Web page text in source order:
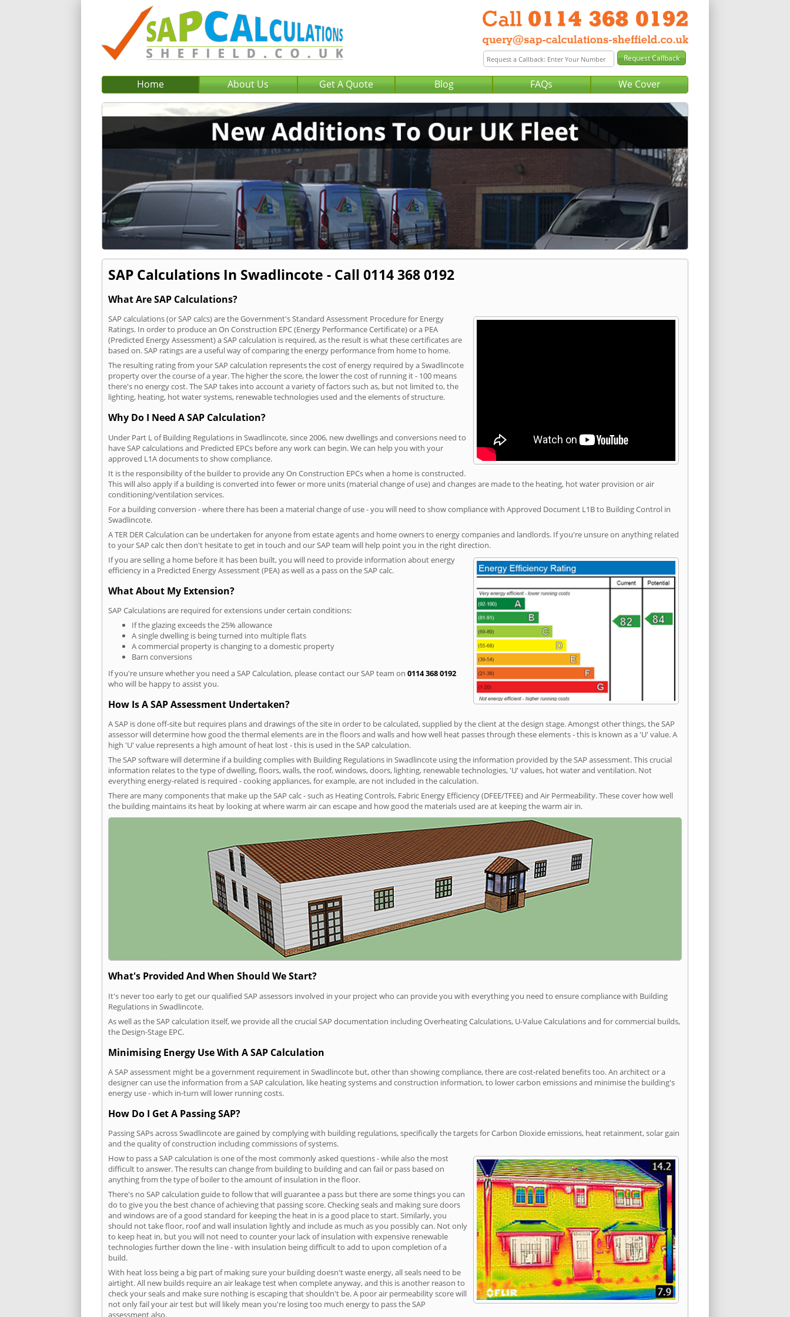
Home About Us Get A Quote Blog FAQs We Cover
SAP Calculations In Swadlincote - Call 0114 368 0192
What Are SAP Calculations?
SAP calculations (or SAP calcs) are the Government's Standard Assessment Procedure for Energy
Ratings. In order to produce an On Construction EPC (Energy Performance Certificate) or a PEA
(Predicted Energy Assessment) a SAP calculation is required, as the result is what these certificates are
based on. SAP ratings are a useful way of comparing the energy performance from home to home.
The resulting rating from your SAP calculation represents the cost of energy required by a Swadlincote
property over the course of a year. The higher the score, the lower the cost of running it - 100 means
there's no energy cost. The SAP takes into account a variety of factors such as, but not limited to, the
lighting, heating, hot water systems, renewable technologies used and the elements of structure.
Why Do I Need A SAP Calculation?
Under Part L of Building Regulations in Swadlincote, since 2006, new dwellings and conversions need to
have SAP calculations and Predicted EPCs before any work can begin. We can help you with your
approved L1A documents to show compliance.
It is the responsibility of the builder to provide any On Construction EPCs when a home is constructed.
This will also apply if a building is converted into fewer or more units (material change of use) and changes are made to the heating, hot water provision or air
conditioning/ventilation services.
For a building conversion - where there has been a material change of use - you will need to show compliance with Approved Document L1B to Building Control in
Swadlincote.
A TER DER Calculation can be undertaken for anyone from estate agents and home owners to energy companies and landlords. If you're unsure on anything related
to your SAP calc then don't hesitate to get in touch and our SAP team will help point you in the right direction.
If you are selling a home before it has been built, you will need to provide information about energy
efficiency in a Predicted Energy Assessment (PEA) as well as a pass on the SAP calc.
What About My Extension?
SAP Calculations are required for extensions under certain conditions:
If the glazing exceeds the 25% allowance
A single dwelling is being turned into multiple flats
A commercial property is changing to a domestic property
Barn conversions
If you're unsure whether you need a SAP Calculation, please contact our SAP team on 0114 368 0192
who will be happy to assist you.
How Is A SAP Assessment Undertaken?
A SAP is done off-site but requires plans and drawings of the site in order to be calculated, supplied by the client at the design stage. Amongst other things, the SAP
assessor will determine how good the thermal elements are in the floors and walls and how well heat passes through these elements - this is known as a 'U' value. A
high 'U' value represents a high amount of heat lost - this is used in the SAP calculation.
The SAP software will determine if a building complies with Building Regulations in Swadlincote using the information provided by the SAP assessment. This crucial
information relates to the type of dwelling, floors, walls, the roof, windows, doors, lighting, renewable technologies, 'U' values, hot water and ventilation. Not
everything energy-related is required - cooking appliances, for example, are not included in the calculation.
There are many components that make up the SAP calc - such as Heating Controls, Fabric Energy Efficiency (DFEE/TFEE) and Air Permeability. These cover how well
the building maintains its heat by looking at where warm air can escape and how good the materials used are at keeping the warm air in.
What's Provided And When Should We Start?
It's never too early to get our qualified SAP assessors involved in your project who can provide you with everything you need to ensure compliance with Building
Regulations in Swadlincote.
As well as the SAP calculation itself, we provide all the crucial SAP documentation including Overheating Calculations, U-Value Calculations and for commercial builds,
the Design-Stage EPC.
Minimising Energy Use With A SAP Calculation
A SAP assessment might be a government requirement in Swadlincote but, other than showing compliance, there are cost-related benefits too. An architect or a
designer can use the information from a SAP calculation, like heating systems and construction information, to lower carbon emissions and minimise the building's
energy use - which in-turn will lower running costs.
How Do I Get A Passing SAP?
Passing SAPs across Swadlincote are gained by complying with building regulations, specifically the targets for Carbon Dioxide emissions, heat retainment, solar gain
and the quality of construction including commissions of systems.
How to pass a SAP calculation is one of the most commonly asked questions - while also the most
difficult to answer. The results can change from building to building and can fail or pass based on
anything from the type of boiler to the amount of insulation in the floor.
There's no SAP calculation guide to follow that will guarantee a pass but there are some things you can
do to give you the best chance of achieving that passing score. Checking seals and making sure doors
and windows are of a good standard for keeping the heat in is a good place to start. Similarly, you
should not take floor, roof and wall insulation lightly and include as much as you possibly can. Not only
to keep heat in, but you will not need to counter your lack of insulation with expensive renewable
technologies further down the line - with insulation being difficult to add to upon completion of a
build.
With heat loss being a big part of making sure your building doesn't waste energy, all seals need to be
airtight. All new builds require an air leakage test when complete anyway, and this is another reason to
check your seals and make sure nothing is escaping that shouldn't be. A poor air permeability score will
not only fail your air test but will likely mean you're losing too much energy to pass the SAP
assessment also.